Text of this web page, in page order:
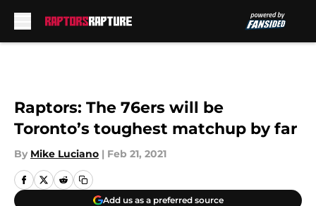
Raptors: The 76ers will be
Toronto’s toughest matchup by far
By Mike Luciano | Feb 21, 2021
Add us as a preferred source